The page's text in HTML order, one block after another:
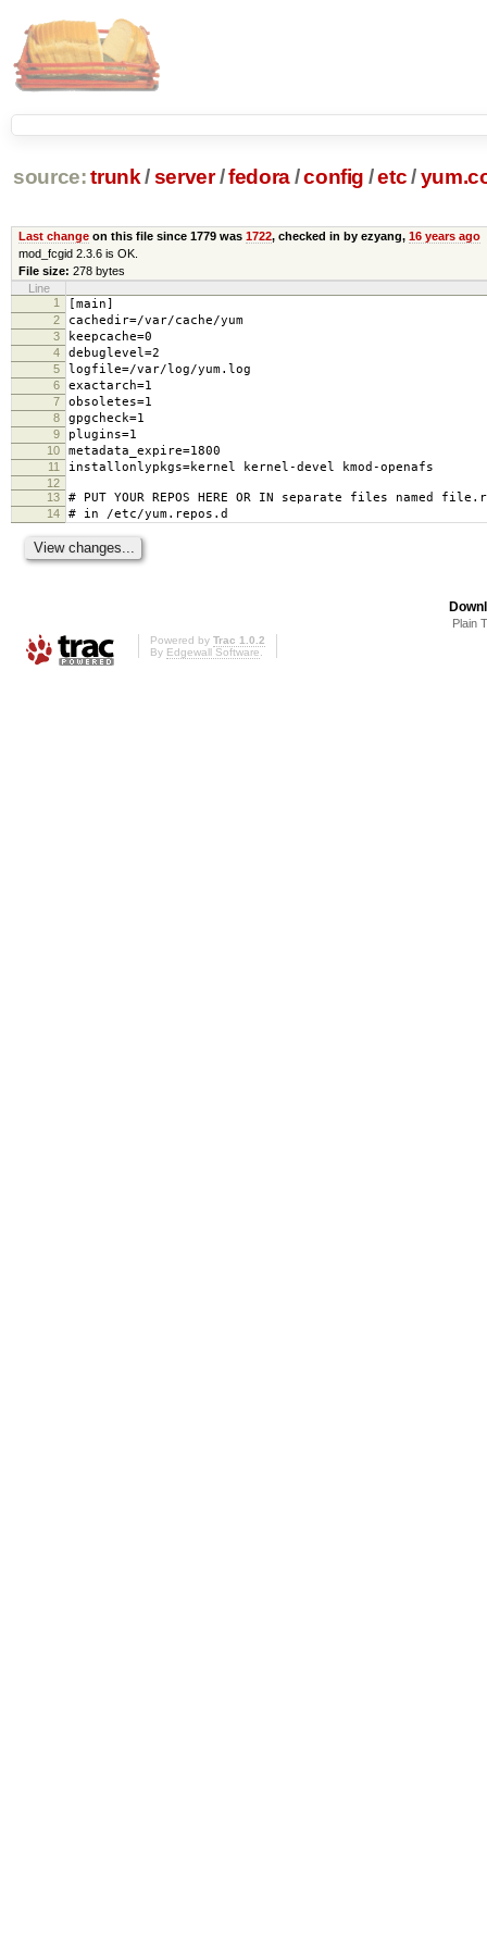
source: trunk /server /fedora/config /etc/
Last changeon this file since 1779 was 1722, checked in by ezyang, 16 years ago
mod_fcgid 2.3.6 is OK.
File size: 278 bytes
Line
1
[main]
2 cachedir=/var/cache/yum
3 keepcache=0
4 debuglevel=2
5 logfile=/var/log/yum.log
6 exactarch=1
7 obsoletes=1
8 gpgcheck=1
9 plugins=1
10 metadata_expire=1800
11 installonlypkgs=kernel kernel-devel kmod-openafs
12
13
# PUT YOUR REPOS HERE OR IN separate files named
14 # in /etc/yum.repos.d
Plain
Powered by Trac 1.0.2
By Edgewall Software.